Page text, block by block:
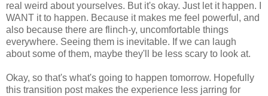
real weird about yourselves. But it's okay. Just let it happen. I
WANT it to happen. Because it makes me feel powerful, and
also because there are flinch-y, uncomfortable things
everywhere. Seeing them is inevitable. If we can laugh
about some of them, maybe they'll be less scary to look at.
Okay, so that's what's going to happen tomorrow. Hopefully
this transition post makes the experience less jarring for